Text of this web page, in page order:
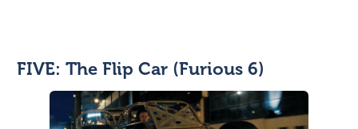
FIVE: The Flip Car (Furious 6)